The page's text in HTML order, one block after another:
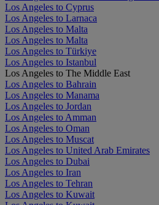
Los Angeles to Cyprus
Los Angeles to Larnaca
Los Angeles to Malta
Los Angeles to Malta
Los Angeles to Türkiye
Los Angeles to Istanbul
Los Angeles to The Middle East
Los Angeles to Bahrain
Los Angeles to Manama
Los Angeles to Jordan
Los Angeles to Amman
Los Angeles to Oman
Los Angeles to Muscat
Los Angeles to United Arab Emirates
Los Angeles to Dubai
Los Angeles to Iran
Los Angeles to Tehran
Los Angeles to Kuwait